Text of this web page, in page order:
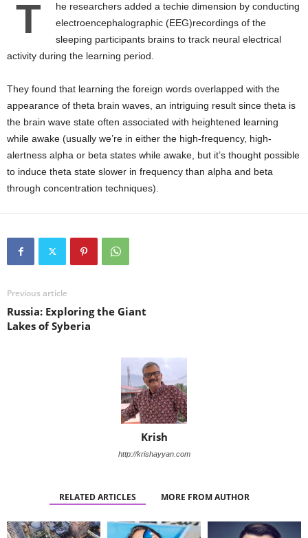
T
he researchers added a techie dimension by conducting
electroencephalographic (EEG)recordings of the
sleeping participants brains to track neural electrical
activity during the learning period.
They found that learning the foreign words overlapped with the
appearance of theta brain waves, an intriguing result since theta is
the brain wave state often associated with heightened learning
while awake (usually we’re in either the high-frequency, high-
alertness alpha or beta states while awake, but it’s thought possible
to induce theta state slower in frequency than alpha and beta
through concentration techniques).
Previous article
Russia: Exploring the Giant
Lakes of Syberia
Krish
http://krishayyan.com
RELATED ARTICLES MORE FROM AUTHOR